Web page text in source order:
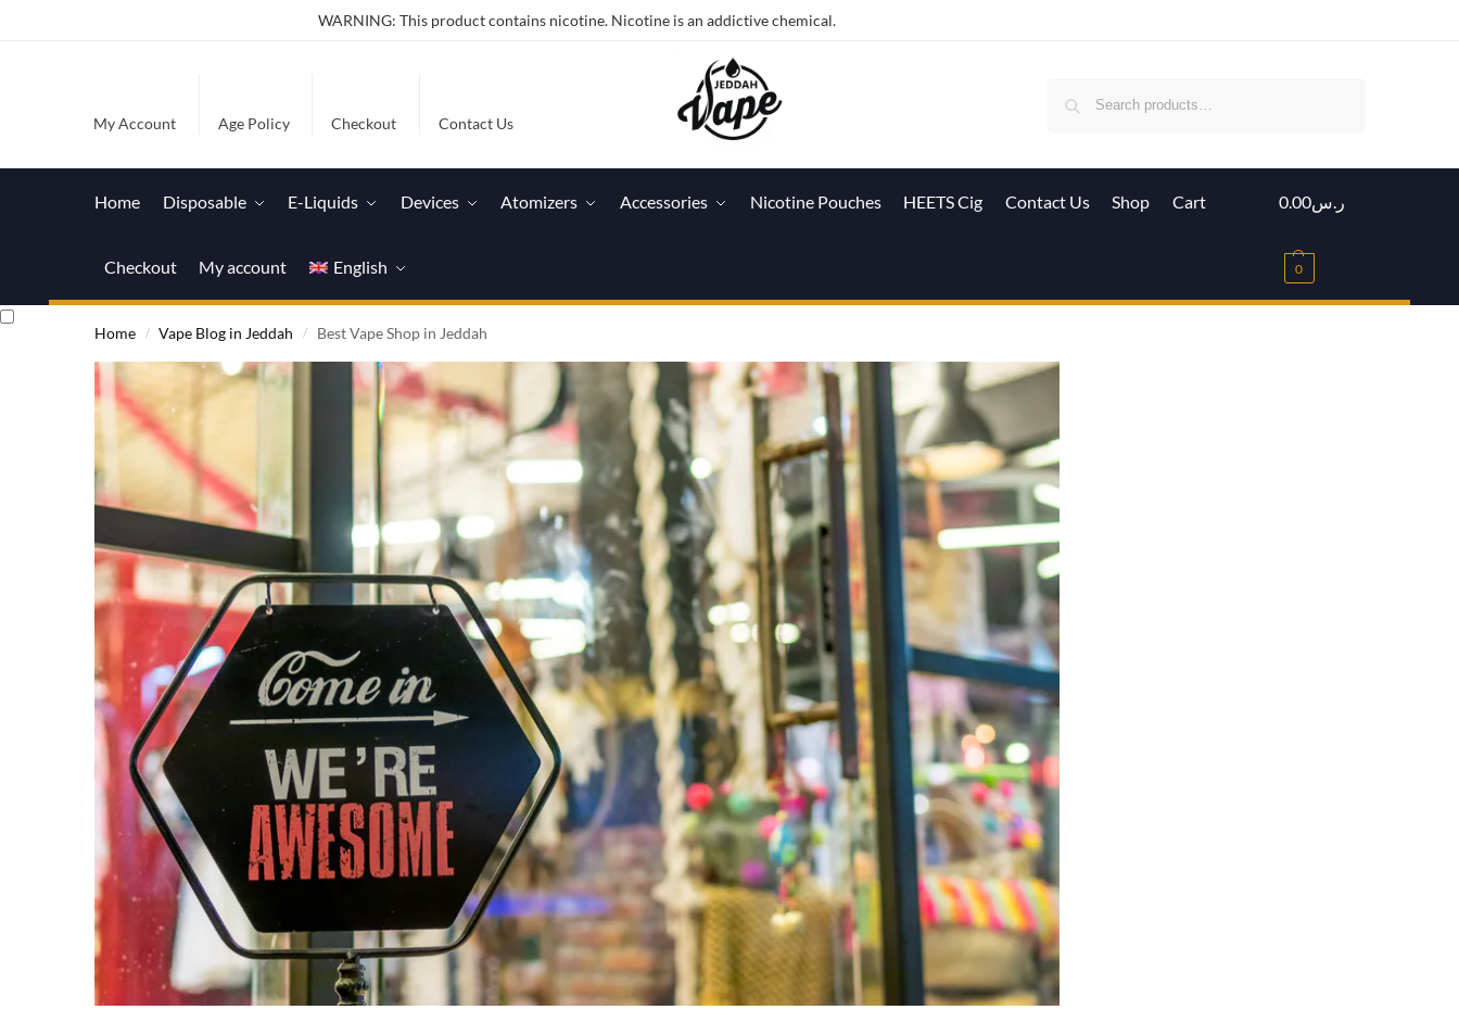
WARNING: This product contains nicotine. Nicotine is an addictive chemical.
My Account Age Policy Checkout Contact Us
Home Disposable E-Liquids Devices Atomizers Accessories Nicotine Pouches HEETS Cig Contact Us Shop Cart
Checkout My account English
ر.س0.00
0
Home / Vape Blog in Jeddah / Best Vape Shop in Jeddah